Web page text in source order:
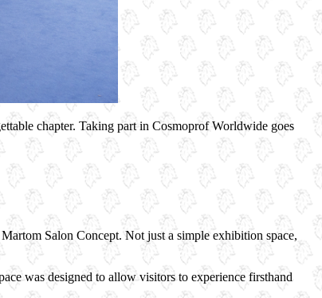
chapter. Taking part in Cosmoprof Worldwide goes
Salon Concept. Not just a simple exhibition space,
was designed to allow visitors to experience firsthand